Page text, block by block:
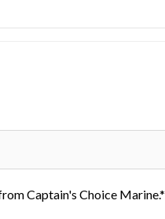
Captain's Choice Marine.*